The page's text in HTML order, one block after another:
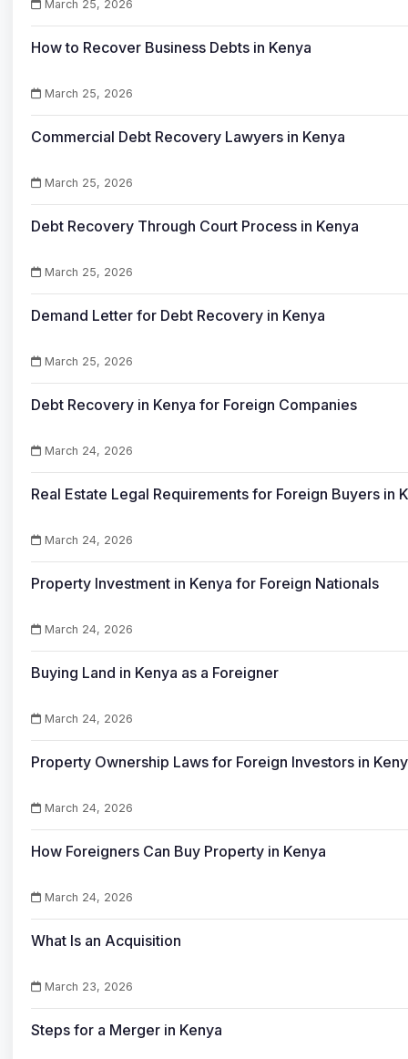
March 25, 2026
How to Recover Business Debts in Kenya
March 25, 2026
Commercial Debt Recovery Lawyers in Kenya
March 25, 2026
Debt Recovery Through Court Process in Kenya
March 25, 2026
Demand Letter for Debt Recovery in Kenya
March 25, 2026
Debt Recovery in Kenya for Foreign Companies
March 24, 2026
Real Estate Legal Requirements for Foreign Buyers in
March 24, 2026
Property Investment in Kenya for Foreign Nationals
March 24, 2026
Buying Land in Kenya as a Foreigner
March 24, 2026
Property Ownership Laws for Foreign Investors in
March 24, 2026
How Foreigners Can Buy Property in Kenya
March 24, 2026
What Is an Acquisition
March 23, 2026
Steps for a Merger in Kenya